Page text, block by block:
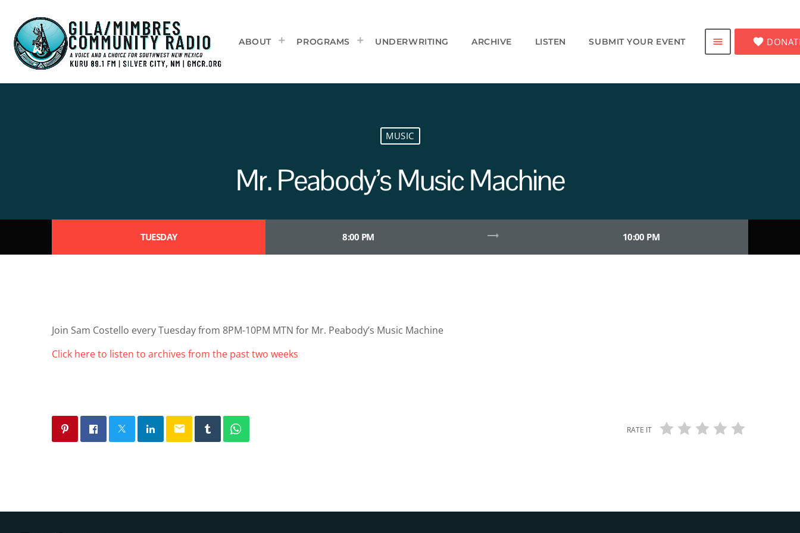
ABOUT PROGRAMS UNDERWRITING ARCHIVE LISTEN SUBMIT YOUR EVENT menu favorite
MUSIC
Mr. Peabody’s Music Machine
TUESDAY 8:00 PM trending_flat 10:00 PM
Join Sam Costello every Tuesday from 8PM-10PM MTN for Mr. Peabody’s Music Machine
Click here to listen to archives from the past two weeks
email RATE IT